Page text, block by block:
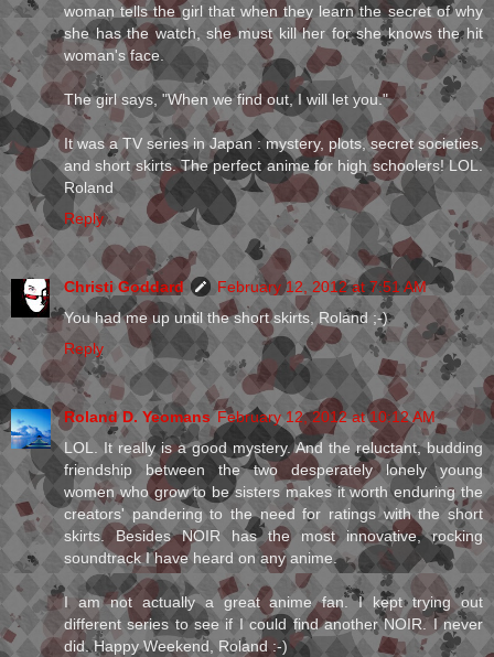
woman tells the girl that when they learn the secret of why
she has the watch, she must kill her for she knows the hit
woman's face.
The girl says, "When we find out, I will let you."
It was a TV series in Japan : mystery, plots, secret societies,
and short skirts. The perfect anime for high schoolers! LOL.
Roland
Reply
Christi Goddard
February 12, 2012 at 7:51 AM
You had me up until the short skirts, Roland ;-)
Reply
Roland D. Yeomans February 12, 2012 at 10:12 AM
LOL. It really is a good mystery. And the reluctant, budding
friendship between the two desperately lonely young
women who grow to be sisters makes it worth enduring the
creators' pandering to the need for ratings with the short
skirts. Besides NOIR has the most innovative, rocking
soundtrack I have heard on any anime.
I am not actually a great anime fan. I kept trying out
different series to see if I could find another NOIR. I never
did. Happy Weekend, Roland :-)